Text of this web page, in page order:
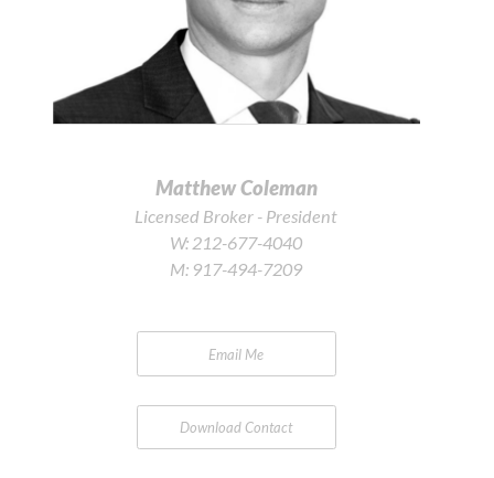
Matthew Coleman
Licensed Broker - President
W: 212-677-4040
M: 917-494-7209
Email Me
Download Contact